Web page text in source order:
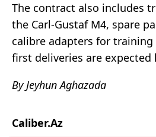
The contract also includes
the Carl-Gustaf M4, spare
calibre adapters for
first deliveries are expected
By Jeyhun Aghazada
Caliber.Az